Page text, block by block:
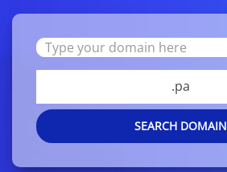
.pa
SEARCH DOMAIN